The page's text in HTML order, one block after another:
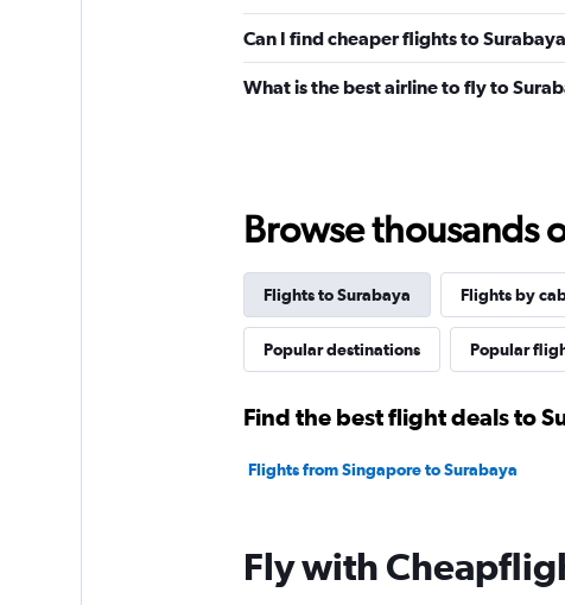
Can I find cheaper flights to
What is the best airline to fly to
Browse thousands
Flights to Surabaya Flights by
Popular destinations Popular
Find the best flight deals to
Flights from Singapore to Surabaya
Fly with